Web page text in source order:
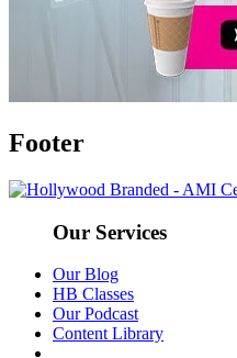
Footer
Our Services
Our Blog
HB Classes
Our Podcast
Content Library